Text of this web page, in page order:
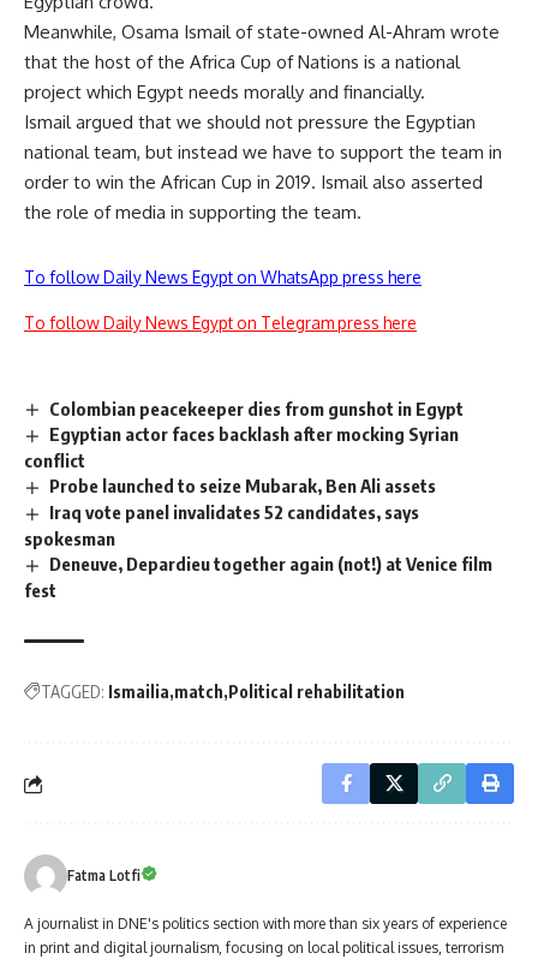
Meanwhile, Osama Ismail of state-owned Al-Ahram wrote
that the host of the Africa Cup of Nations is a national
project which Egypt needs morally and financially.
Ismail argued that we should not pressure the Egyptian
national team, but instead we have to support the team in
order to win the African Cup in 2019. Ismail also asserted
the role of media in supporting the team.
To follow Daily News Egypt on WhatsApp press here
To follow Daily News Egypt on Telegram press here
Colombian peacekeeper dies from gunshot in Egypt
Egyptian actor faces backlash after mocking Syrian
conflict
Probe launched to seize Mubarak, Ben Ali assets
Iraq vote panel invalidates 52 candidates, says
spokesman
Deneuve, Depardieu together again (not!) at Venice film
fest
TAGGED: Ismailia match Political rehabilitation
Fatma Lotfi
A journalist in DNE's politics section with more than six years of experience
in print and digital journalism, focusing on local political issues, terrorism